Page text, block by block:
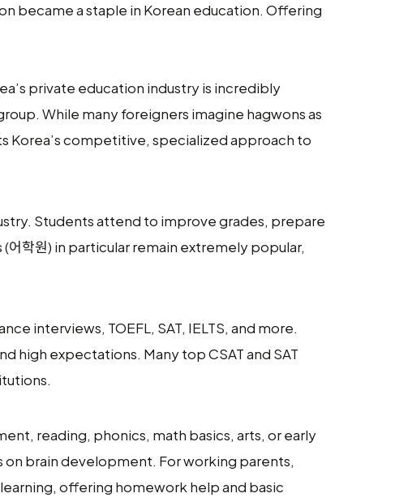
became a staple in Korean education. Offering
private education industry is incredibly
While many foreigners imagine hagwons as
Korea’s competitive, specialized approach to
Students attend to improve grades, prepare
학원) in particular remain extremely popular,
interviews, TOEFL, SAT, IELTS, and more.
high expectations. Many top CSAT and SAT
reading, phonics, math basics, arts, or early
on brain development. For working parents,
offering homework help and basic